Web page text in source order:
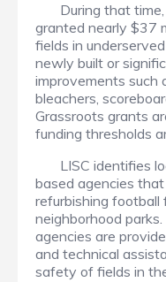
During that time,
granted nearly $37
fields in
newly built or
improvements such
bleachers,
Grassroots grants
funding thresholds
LISC identifies
based agencies
refurbishing football
neighborhood
agencies are
and technical
safety of fields in